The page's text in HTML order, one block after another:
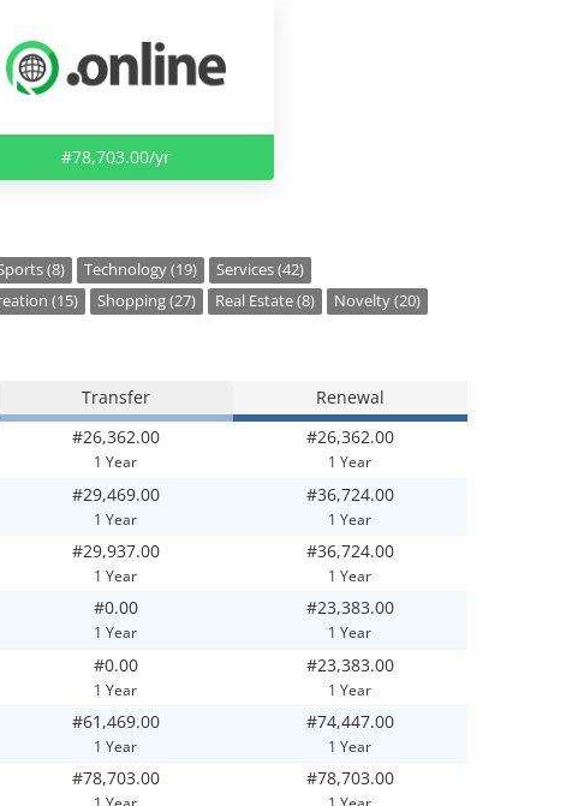
#78,703.00/yr
(8) Technology (19)
Services (42)
(15) Shopping (27) Real Estate (8)
Novelty (20)
Transfer Renewal
#26,362.00
1 Year
#26,362.00
1 Year
#29,469.00
1 Year
#36,724.00
1 Year
#29,937.00
1 Year
#36,724.00
1 Year
#0.00
1 Year
#23,383.00
1 Year
#0.00
1 Year
#23,383.00
1 Year
#61,469.00
1 Year
#74,447.00
1 Year
#78,703.00 #78,703.00